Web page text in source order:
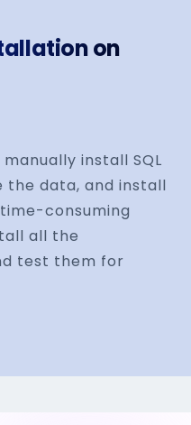
on
install SQL
data, and install
consuming
all the
test them for